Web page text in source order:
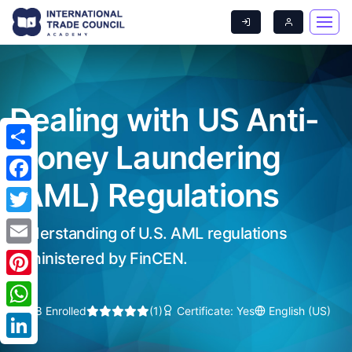
Dealing with US Anti-
Money Laundering
(AML) Regulations
Understanding of U.S. AML regulations
administered by FinCEN.
208 Enrolled (1) Certificate: Yes English (US)
Share
Facebook
Twitter
Email
Pinterest
WhatsApp